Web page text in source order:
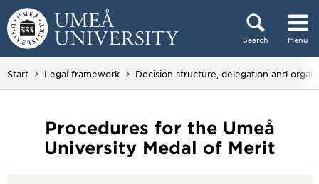
Skip to content
Search Menu
Main menu hidden.
Start Legal framework Decision structure, delegation and
Procedures for the Umeå
University Medal of Merit